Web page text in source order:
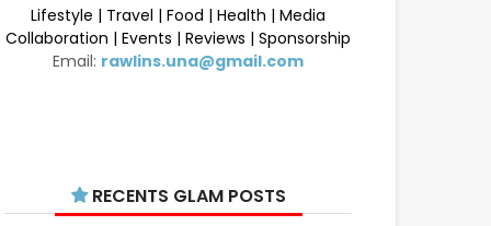
Lifestyle | Travel | Food | Health | Media
Collaboration | Events | Reviews | Sponsorship
Email: rawlins.una@gmail.com
RECENTS GLAM POSTS